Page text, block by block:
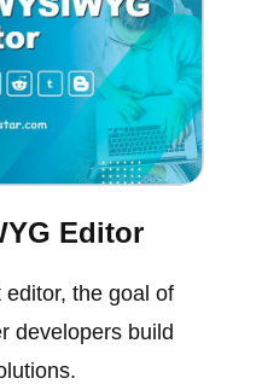
Editor
the goal of
developers build